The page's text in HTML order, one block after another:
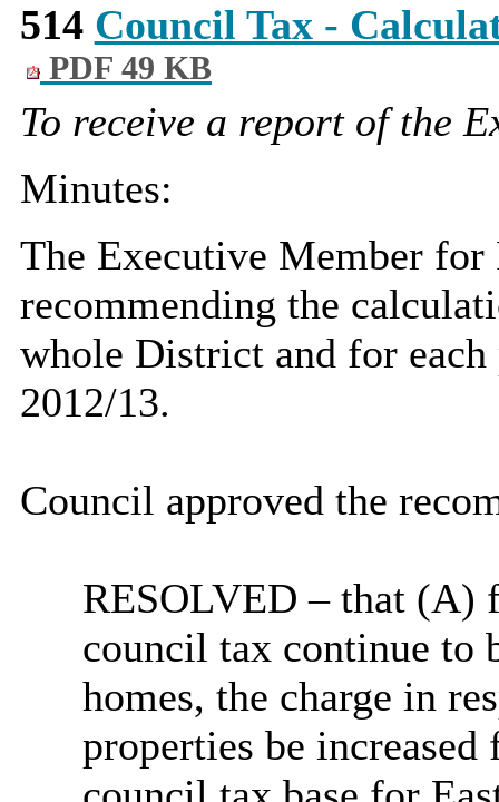
514 Council Tax -
PDF 49 KB
To receive a report of the
Minutes:
The Executive Member for
recommending the
whole District and for
2012/13.
Council approved the
RESOLVED – that (A)
council tax continue to
homes, the charge in
properties be